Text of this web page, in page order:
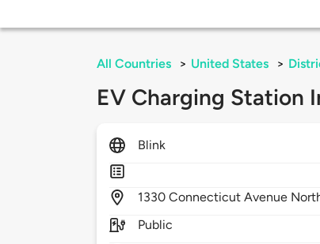
All Countries > United States >
EV Charging Station
Blink
1330Connecticut Avenue
Public